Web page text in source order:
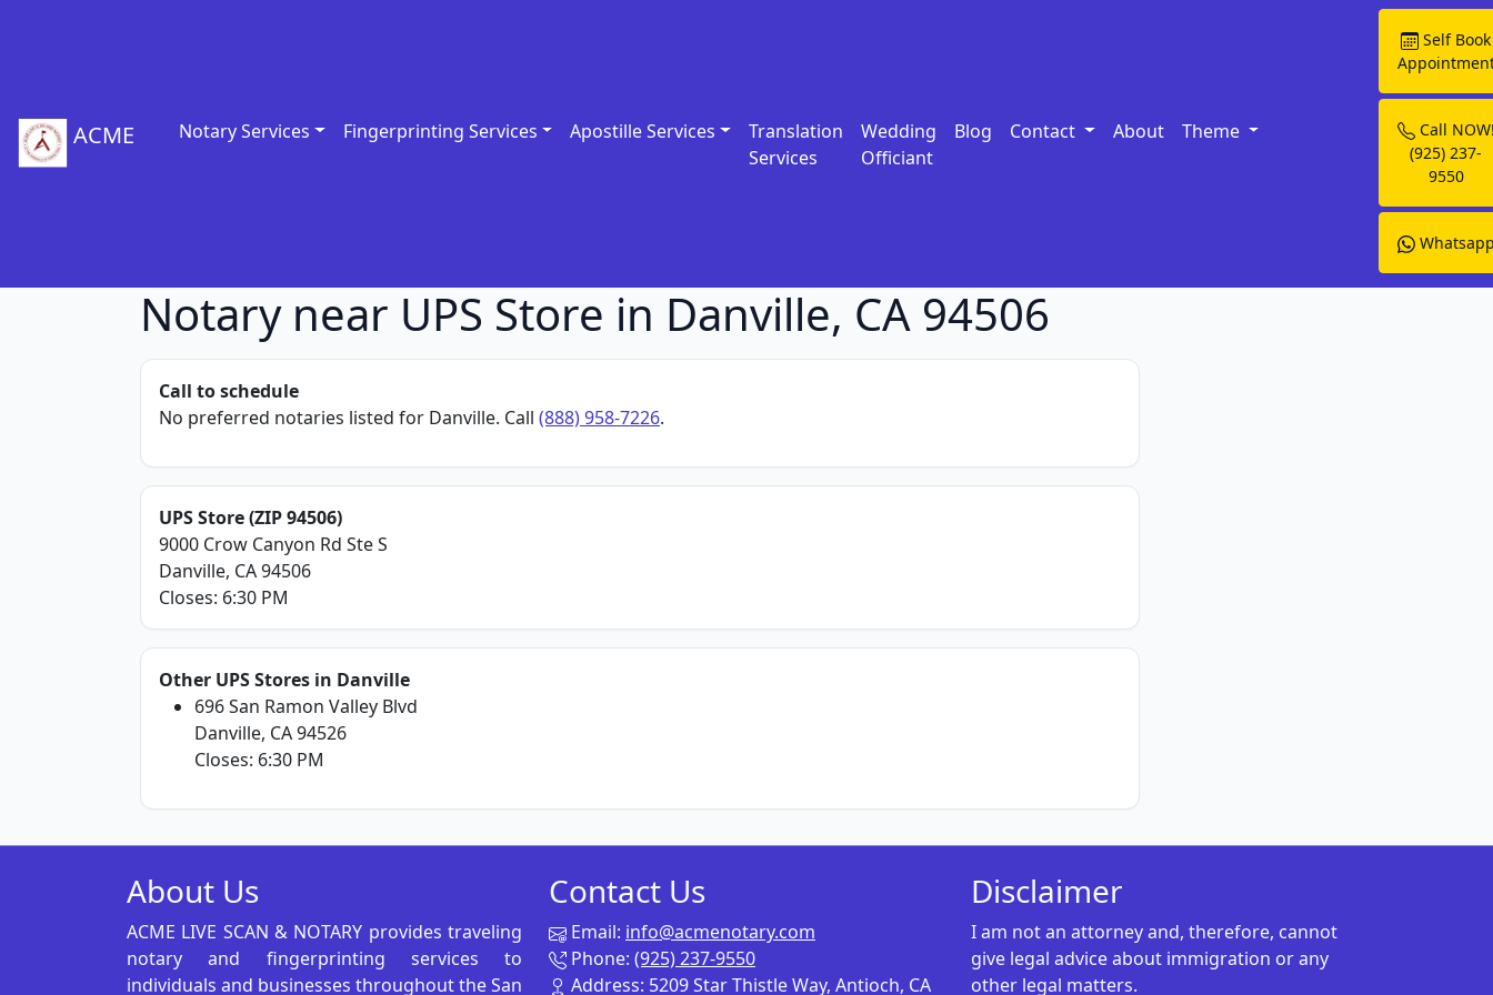
ACME Notary Services Fingerprinting Services Apostille Services
Translation
Services
Wedding
Officiant
Blog Contact About Theme
Self Book
Call
(925) 237-
9550
Notary near UPS Store in Danville, CA 94506
Call to schedule
No preferred notaries listed for Danville. Call (888) 958-7226.
UPS Store (ZIP 94506)
9000 Crow Canyon Rd Ste S
Danville, CA 94506
Closes: 6:30 PM
Other UPS Stores in Danville
696 San Ramon Valley Blvd
Danville, CA 94526
Closes: 6:30 PM
About Us
ACME LIVE SCAN & NOTARY provides traveling
notary and fingerprinting services to
individuals and businesses throughout the San
Contact Us
Email: info@acmenotary.com
Phone: (925) 237-9550
Address: 5209 Star Thistle Way, Antioch, CA
Disclaimer
I am not an attorney and, therefore, cannot
give legal advice about immigration or any
other legal matters.